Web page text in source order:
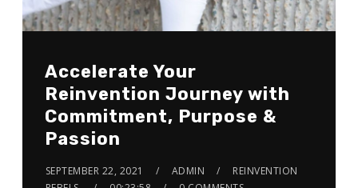
Accelerate Your
Reinvention Journey with
Commitment, Purpose &
Passion
SEPTEMBER 22, 2021 ADMIN
REINVENTION